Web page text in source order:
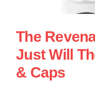
The
Just Will
& Caps